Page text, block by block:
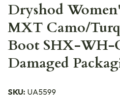
Dryshod
MXT Camo/
Boot SHX-WH-
Damaged
SKU: UA5599